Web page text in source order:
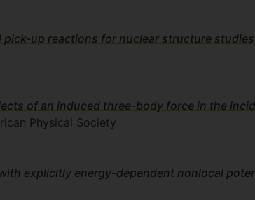
up reactions for nuclear structure studies
of an induced three-body force in the
Physical Society
explicitly energy-dependent nonlocal